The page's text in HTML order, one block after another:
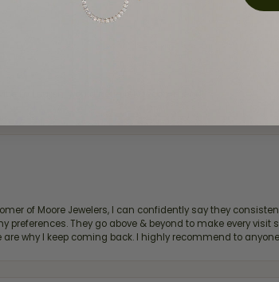
by Lauren, would definitely recommend!
of Moore Jewelers, I can confidently say they
preferences. They go above & beyond to make every
why I keep coming back. I highly recommend to